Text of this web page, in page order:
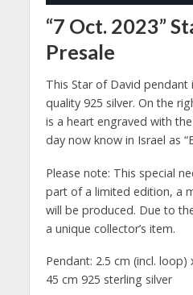
“7 Oct. 2023”
Presale
This Star of David
quality 925 silver. On the
is a heart engraved with
day now know in Israel as
Please note: This special
part of a limited edition, a
will be produced. Due to
a unique collector’s item.
Pendant: 2.5 cm (incl. loop)
45 cm 925 sterling silver